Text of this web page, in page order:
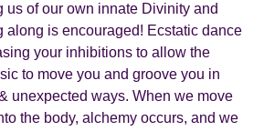
us of our own innate Divinity and
along is encouraged! Ecstatic dance
your inhibitions to allow the
to move you and groove you in
unexpected ways. When we move
the body, alchemy occurs, and we